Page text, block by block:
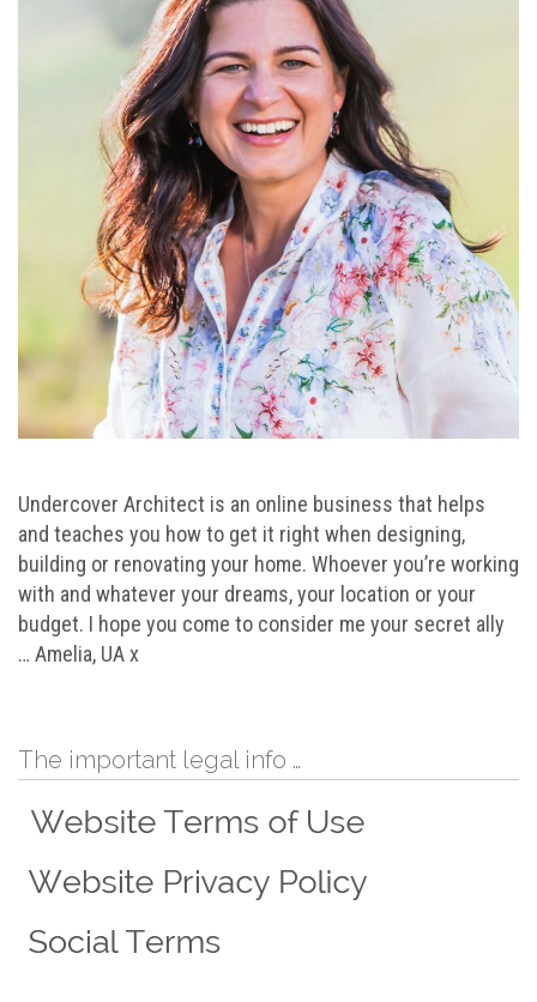
Undercover Architect is an online business that helps
and teaches you how to get it right when designing,
building or renovating your home. Whoever you’re working
with and whatever your dreams, your location or your
budget. I hope you come to consider me your secret ally
… Amelia, UA x
The important legal info …